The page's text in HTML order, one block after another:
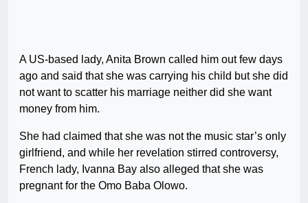
A US-based lady, Anita Brown called him out few days
ago and said that she was carrying his child but she did
not want to scatter his marriage neither did she want
money from him.
She had claimed that she was not the music star’s only
girlfriend, and while her revelation stirred controversy,
French lady, Ivanna Bay also alleged that she was
pregnant for the Omo Baba Olowo.